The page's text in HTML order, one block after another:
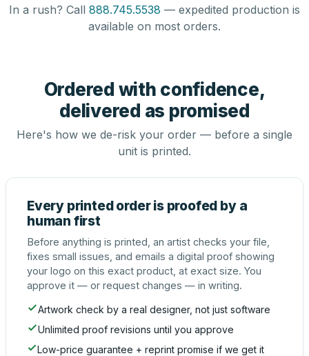
In a rush? Call 888.745.5538 — expedited production is
available on most orders.
Ordered with confidence,
delivered as promised
Here's how we de-risk your order — before a single
unit is printed.
Every printed order is proofed by a
human first
Before anything is printed, an artist checks your file,
fixes small issues, and emails a digital proof showing
your logo on this exact product, at exact size. You
approve it — or request changes — in writing.
Artwork check by a real designer, not just software
Unlimited proof revisions until you approve
Low-price guarantee + reprint promise if we get it